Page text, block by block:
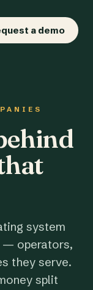
a demo
system
— operators,
they serve.
split